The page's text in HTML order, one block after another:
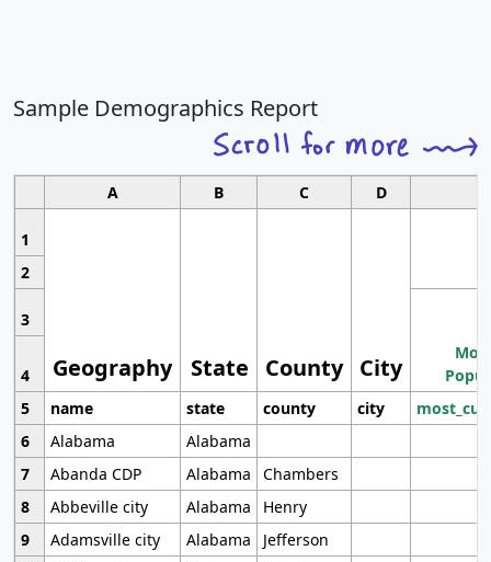
Sample Demographics Report
A B C D
1
Geography State County City
2
3
4
5
name state county city
6
Alabama
Alabama
7
Abanda CDP Alabama
Chambers
8
Abbeville city Alabama
Henry
9
Adamsville city Alabama
Jefferson